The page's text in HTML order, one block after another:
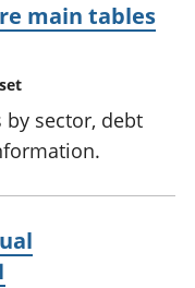
main tables
sector, debt